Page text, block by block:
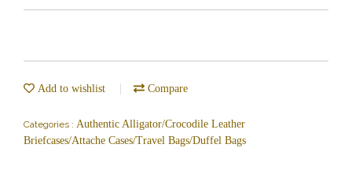
Add to wishlist Compare
Categories : Authentic Alligator/Crocodile Leather
Briefcases/Attache Cases/Travel Bags/Duffel Bags